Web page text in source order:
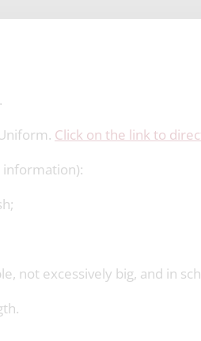
Click on the link to
information):
not excessively big, and in